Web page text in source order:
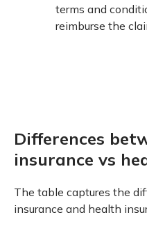
terms and
reimburse the
Differences
insurance vs
The table captures the
insurance and health